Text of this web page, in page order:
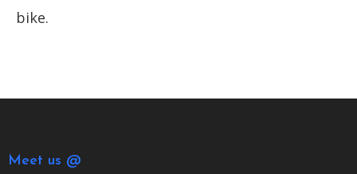
bike.
Meet us @